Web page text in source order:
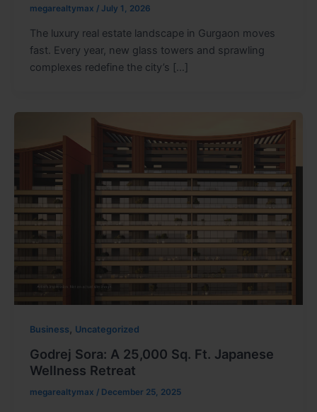
megarealtymax / July 1, 2026
The luxury real estate landscape in Gurgaon moves
fast. Every year, new glass towers and sprawling
complexes redefine the city’s […]
Business, Uncategorized
Godrej Sora: A 25,000 Sq. Ft. Japanese
Wellness Retreat
megarealtymax / December 25, 2025